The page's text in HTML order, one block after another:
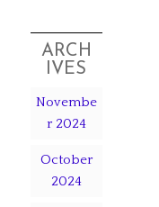
ARCH
IVES
Novembe
r 2024
October
2024